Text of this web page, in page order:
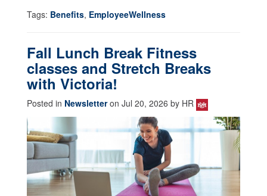
Tags: Benefits, EmployeeWellness
Fall Lunch Break Fitness
classes and Stretch Breaks
with Victoria!
Posted in Newsletteron Jul 20, 2026 by HR